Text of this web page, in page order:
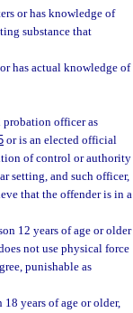
or has knowledge of
substance that
has actual knowledge of
probation officer as
or is an elected official
of control or authority
setting, and such officer,
that the offender is in a
12 years of age or older
not use physical force
punishable as
years of age or older,